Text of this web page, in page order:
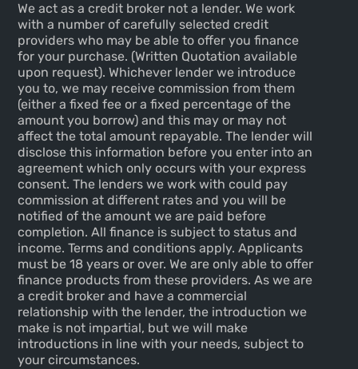
We act as a credit broker not a lender. We work
with a number of carefully selected credit
providers who may be able to offer you finance
for your purchase. (Written Quotation available
upon request). Whichever lender we introduce
you to, we may receive commission from them
(either a fixed fee or a fixed percentage of the
amount you borrow) and this may or may not
affect the total amount repayable. The lender will
disclose this information before you enter into an
agreement which only occurs with your express
consent. The lenders we work with could pay
commission at different rates and you will be
notified of the amount we are paid before
completion. All finance is subject to status and
income. Terms and conditions apply. Applicants
must be 18 years or over. We are only able to offer
finance products from these providers. As we are
a credit broker and have a commercial
relationship with the lender, the introduction we
make is not impartial, but we will make
introductions in line with your needs, subject to
your circumstances.